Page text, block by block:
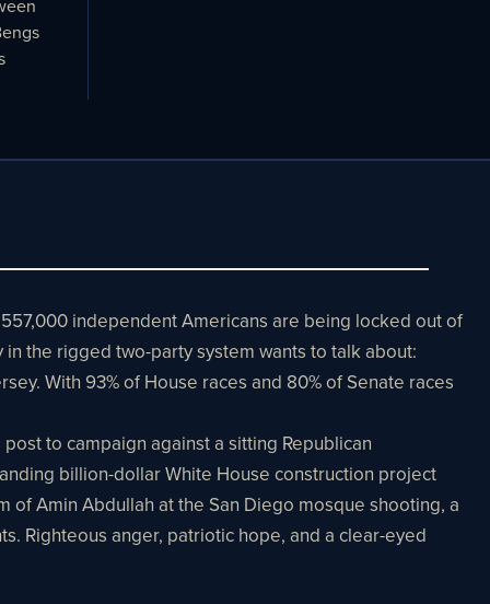
independent Americans are being locked out of
the rigged two-party system wants to talk about:
With 93% of House races and 80% of Senate races
to campaign against a sitting Republican
billion-dollar White House construction project
Amin Abdullah at the San Diego mosque shooting, a
Righteous anger, patriotic hope, and a clear-eyed